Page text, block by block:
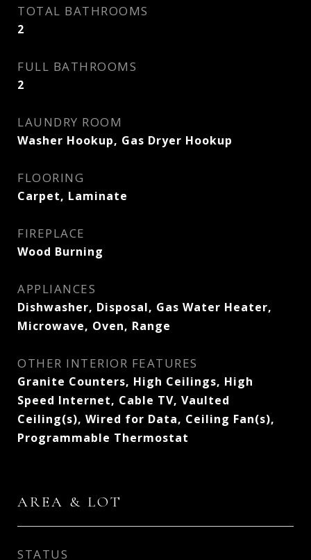
TOTAL BATHROOMS
2
FULL BATHROOMS
2
LAUNDRY ROOM
Washer Hookup, Gas Dryer Hookup
FLOORING
Carpet, Laminate
FIREPLACE
Wood Burning
APPLIANCES
Dishwasher, Disposal, Gas Water Heater,
Microwave, Oven, Range
OTHER INTERIOR FEATURES
Granite Counters, High Ceilings, High
Speed Internet, Cable TV, Vaulted
Ceiling(s), Wired for Data, Ceiling Fan(s),
Programmable Thermostat
AREA & LOT
STATUS